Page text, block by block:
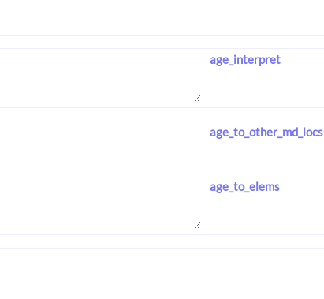
age_interpret
age_to_other_md_locs
age_to_elems